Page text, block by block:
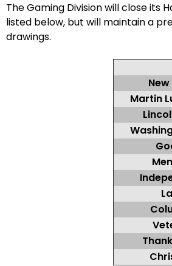
The Gaming Division will close its
listed below, but will maintain a
drawings.
Martin